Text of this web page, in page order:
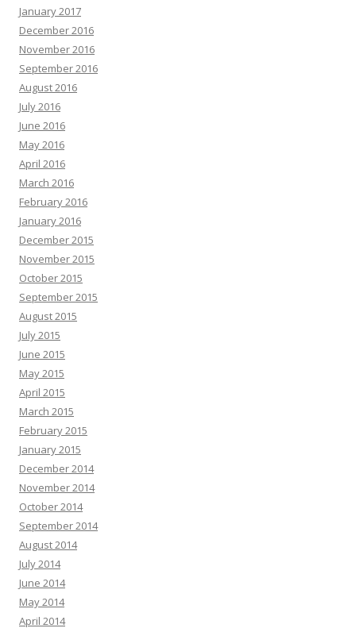
January 2017
December 2016
November 2016
September 2016
August 2016
July 2016
June 2016
May 2016
April 2016
March 2016
February 2016
January 2016
December 2015
November 2015
October 2015
September 2015
August 2015
July 2015
June 2015
May 2015
April 2015
March 2015
February 2015
January 2015
December 2014
November 2014
October 2014
September 2014
August 2014
July 2014
June 2014
May 2014
April 2014